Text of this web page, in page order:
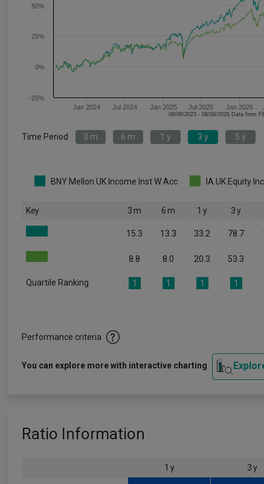
Jan 2024 Jul 2024 Jan 2025 Jul 2025 Jan 2026
-25%
0%
25%
50%
08/08/2023 - 08/08/2026
Time Period 3 m 6 m 1 y 3 y 5 y
BNY Mellon UK Income Inst W Acc IA UK Equity
Key 3 m 6 m 1 y 3 y
15.3 13.3 33.2 78.7
8.8 8.0 20.3 53.3
Quartile Ranking 1 1 1 1
Performance criteria
You can explore more with interactive charting
Ratio Information
1 y 3 y